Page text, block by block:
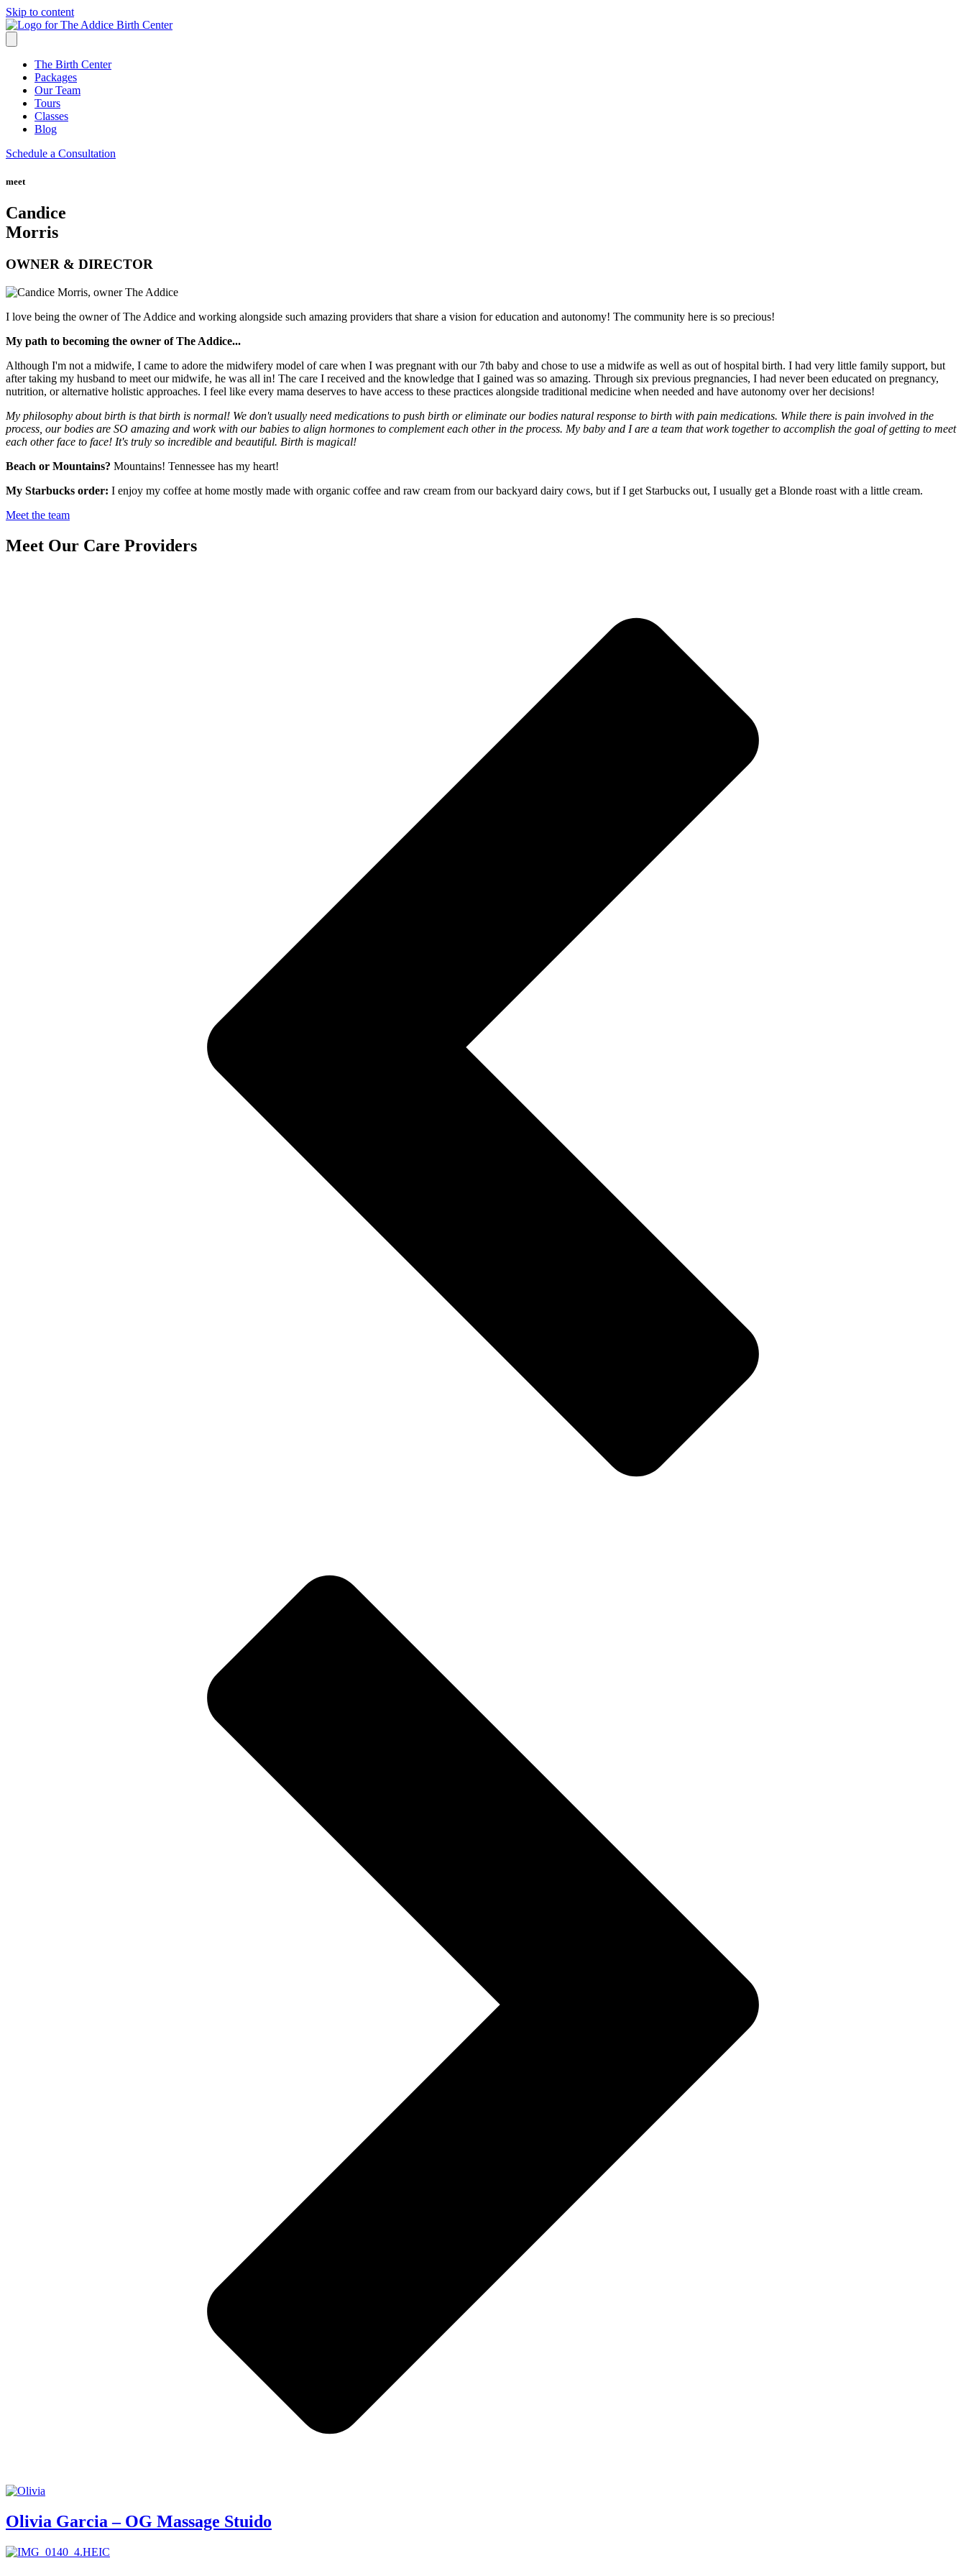
Skip to content
The Birth Center
Packages
Our Team
Tours
Classes
Blog
Schedule a Consultation
meet
Candice
Morris
OWNER & DIRECTOR
I love being the owner of The Addice and working alongside such amazing providers that share a vision for education and autonomy! The community here is so precious!
My path to becoming the owner of The Addice...
Although I'm not a midwife, I came to adore the midwifery model of care when I was pregnant with our 7th baby and chose to use a midwife as well as out of hospital birth. I had very little family support, but
after taking my husband to meet our midwife, he was all in! The care I received and the knowledge that I gained was so amazing. Through six previous pregnancies, I had never been educated on pregnancy,
nutrition, or alternative holistic approaches. I feel like every mama deserves to have access to these practices alongside traditional medicine when needed and have autonomy over her decisions!
My philosophy about birth is that birth is normal! We don't usually need medications to push birth or eliminate our bodies natural response to birth with pain medications. While there is pain involved in the
process, our bodies are SO amazing and work with our babies to align hormones to complement each other in the process. My baby and I are a team that work together to accomplish the goal of getting to meet
each other face to face! It's truly so incredible and beautiful. Birth is magical!
Beach or Mountains? Mountains! Tennessee has my heart!
My Starbucks order: I enjoy my coffee at home mostly made with organic coffee and raw cream from our backyard dairy cows, but if I get Starbucks out, I usually get a Blonde roast with a little cream.
Meet the team
Meet Our Care Providers
Olivia Garcia – OG Massage Stuido